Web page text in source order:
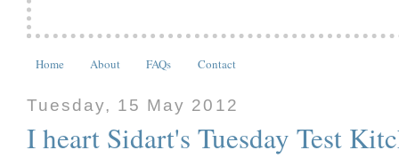
Home About FAQs Contact
Tuesday, 15 May 2012
I heart Sidart's Tuesday Test